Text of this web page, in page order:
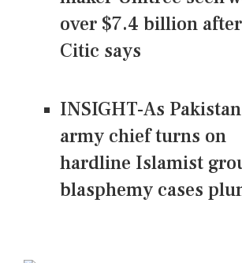
over $7.4 billion
Citic says
INSIGHT-As
army chief turns on
hardline Islamist
blasphemy cases